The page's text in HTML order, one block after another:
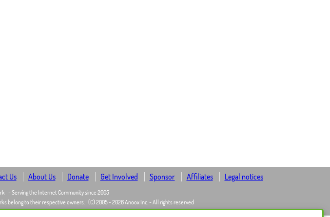
Us About Us Donate Get Involved Sponsor Affiliates Legal notices
- Serving the Internet Community since 2005
belong to their respective owners. (C) 2005 - 2026 Anoox Inc. - All rights reserved